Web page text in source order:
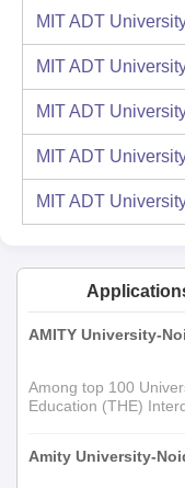
MIT ADT
MIT ADT
MIT ADT
MIT ADT
MIT ADT
AMITY University-
Among top 100
Education (THE)
Amity University-